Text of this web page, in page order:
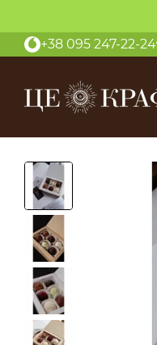
+38 095 247-22-24